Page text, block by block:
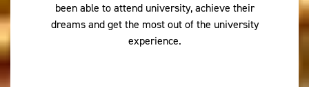
been able to attend university, achieve their
dreams and get the most out of the university
experience.